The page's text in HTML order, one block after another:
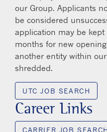
our Group. Applicants
be considered
application may be
months for new
another entity within
shredded.
UTC JOB SEARCH
Career Links
CARRIER JOB SEARCH